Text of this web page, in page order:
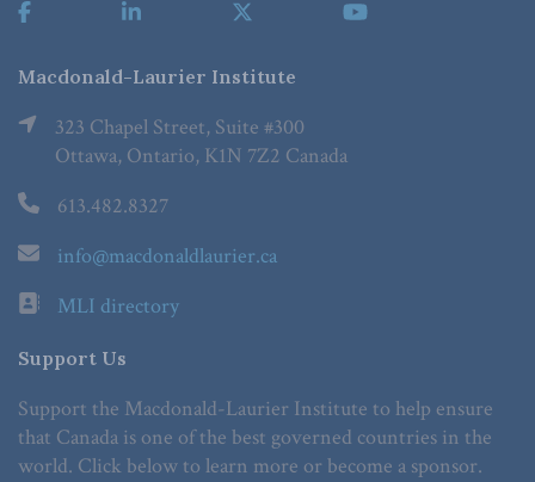
Macdonald-Laurier Institute
323 Chapel Street, Suite #300
Ottawa, Ontario, K1N 7Z2 Canada
613.482.8327
info@macdonaldlaurier.ca
MLI directory
Support Us
Support the Macdonald-Laurier Institute to help ensure
that Canada is one of the best governed countries in the
world. Click below to learn more or become a sponsor.